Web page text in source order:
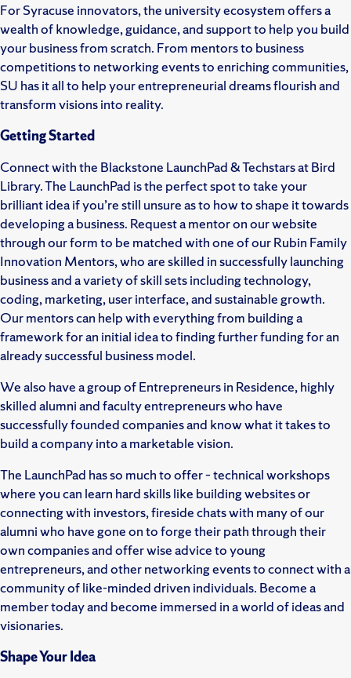
For Syracuse innovators, the university ecosystem offers a
wealth of knowledge, guidance, and support to help you build
your business from scratch. From mentors to business
competitions to networking events to enriching communities,
SU has it all to help your entrepreneurial dreams flourish and
transform visions into reality.
Getting Started
Connect with the Blackstone LaunchPad & Techstars at Bird
Library. The LaunchPad is the perfect spot to take your
brilliant idea if you’re still unsure as to how to shape it towards
developing a business. Request a mentor on our website
through our form to be matched with one of our Rubin Family
Innovation Mentors, who are skilled in successfully launching
business and a variety of skill sets including technology,
coding, marketing, user interface, and sustainable growth.
Our mentors can help with everything from building a
framework for an initial idea to finding further funding for an
already successful business model.
We also have a group of Entrepreneurs in Residence, highly
skilled alumni and faculty entrepreneurs who have
successfully founded companies and know what it takes to
build a company into a marketable vision.
The LaunchPad has so much to offer – technical workshops
where you can learn hard skills like building websites or
connecting with investors, fireside chats with many of our
alumni who have gone on to forge their path through their
own companies and offer wise advice to young
entrepreneurs, and other networking events to connect with a
community of like-minded driven individuals. Become a
member today and become immersed in a world of ideas and
visionaries.
Shape Your Idea